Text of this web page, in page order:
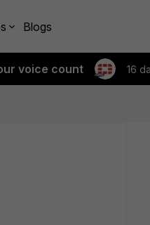
Blogs
voice count 16